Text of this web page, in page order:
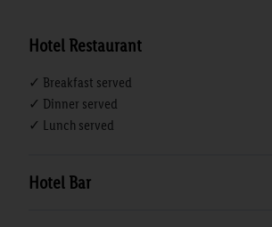
Hotel Restaurant
✓ Breakfast served
✓ Dinner served
✓ Lunch served
Hotel Bar